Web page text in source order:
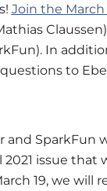
Join the March
In
to
and SparkFun
issue that
19, we will